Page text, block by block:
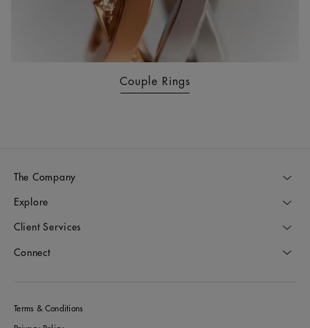
Couple Rings
The Company
Explore
Client Services
Connect
Terms & Conditions